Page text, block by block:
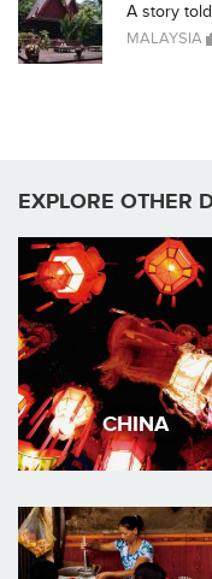
A story
MALAYSIA
EXPLORE OTHER
CHINA